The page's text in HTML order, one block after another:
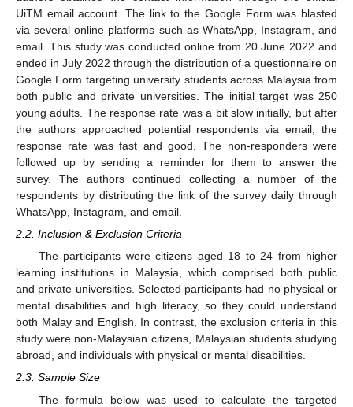
UiTM email account. The link to the Google Form was blasted
via several online platforms such as WhatsApp, Instagram, and
email. This study was conducted online from 20 June 2022 and
ended in July 2022 through the distribution of a questionnaire on
Google Form targeting university students across Malaysia from
both public and private universities. The initial target was 250
young adults. The response rate was a bit slow initially, but after
the authors approached potential respondents via email, the
response rate was fast and good. The non-responders were
followed up by sending a reminder for them to answer the
survey. The authors continued collecting a number of the
respondents by distributing the link of the survey daily through
WhatsApp, Instagram, and email.
2.2. Inclusion & Exclusion Criteria
The participants were citizens aged 18 to 24 from higher
learning institutions in Malaysia, which comprised both public
and private universities. Selected participants had no physical or
mental disabilities and high literacy, so they could understand
both Malay and English. In contrast, the exclusion criteria in this
study were non-Malaysian citizens, Malaysian students studying
abroad, and individuals with physical or mental disabilities.
2.3. Sample Size
The formula below was used to calculate the targeted